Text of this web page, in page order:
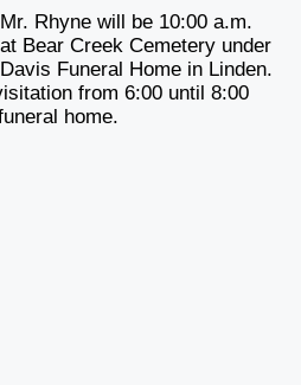
Rhyne will be 10:00 a.m.
Bear Creek Cemetery under
Funeral Home in Linden.
from 6:00 until 8:00
home.